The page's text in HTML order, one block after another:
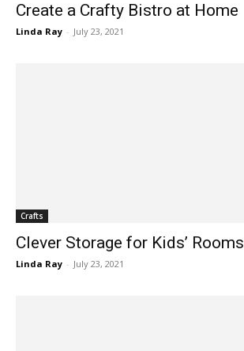
Create a Crafty Bistro at Home
Linda Ray - July 23, 2021
Crafts
Clever Storage for Kids’ Rooms
Linda Ray - July 23, 2021